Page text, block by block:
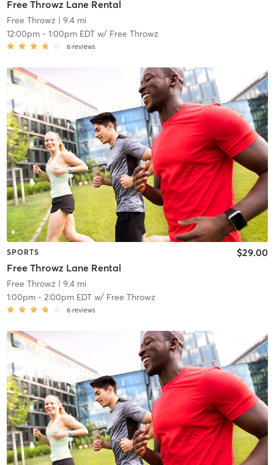
Free Throwz Lane Rental
Free Throwz | 9.4 mi
12:00pm- 1:00pm EDTw/ Free Throwz
6 reviews
SPORTS
Free Throwz Lane Rental
$29.00
Free Throwz | 9.4 mi
1:00pm- 2:00pm EDTw/ Free Throwz
6 reviews